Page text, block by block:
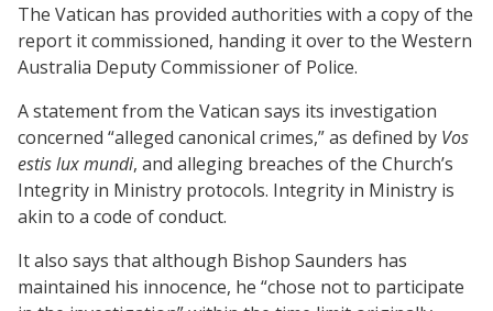
The Vatican has provided authorities with a copy of the
report it commissioned, handing it over to the Western
Australia Deputy Commissioner of Police.
A statement from the Vatican says its investigation
concerned “alleged canonical crimes,” as defined by Vos
estis lux mundi, and alleging breaches of the Church’s
Integrity in Ministry protocols. Integrity in Ministry is
akin to a code of conduct.
It also says that although Bishop Saunders has
maintained his innocence, he “chose not to participate